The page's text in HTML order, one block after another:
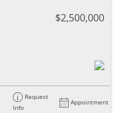
$2,500,000
Request
Info
Appointment